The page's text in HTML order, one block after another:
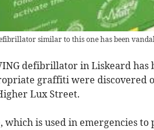
similar to this one has been
defibrillator in Liskeard
graffiti were discovered
Lux Street.
which is used in emergencies